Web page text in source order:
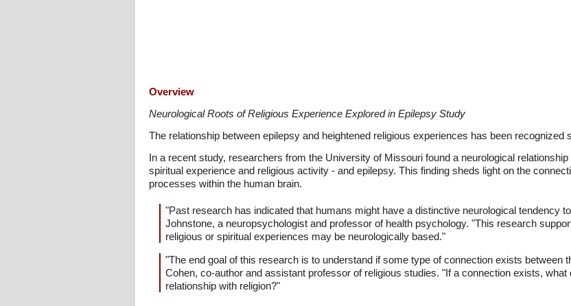
Overview
Neurological Roots of Religious Experience Explored in Epilepsy Study
The relationship between epilepsy and heightened religious experiences has been recognized
In a recent study, researchers from the University of Missouri found a neurological
spiritual experience and religious activity - and epilepsy. This finding sheds light on the
processes within the human brain.
"Past research has indicated that humans might have a distinctive neurological tendency
Johnstone, a neuropsychologist and professor of health psychology. "This research
religious or spiritual experiences may be neurologically based."
"The end goal of this research is to understand if some type of connection exists between
Cohen, co-author and assistant professor of religious studies. "If a connection exists,
relationship with religion?"